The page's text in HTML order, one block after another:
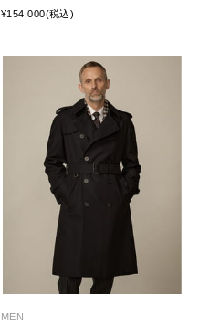
¥154,000(税込)
MEN